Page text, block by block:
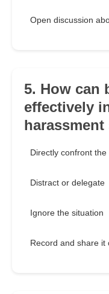
Open discussion
5. How can
effectively
Directly confront
Distract or delegate
Ignore the situation
Record and share it